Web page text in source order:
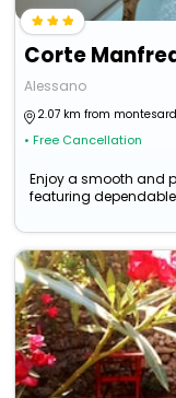
Corte
Alessano
2.07 km from
• Free Cancellation
Enjoy a smooth and
featuring